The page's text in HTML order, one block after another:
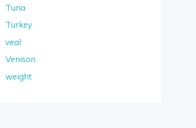
Tuna
Turkey
veal
Venison
weight